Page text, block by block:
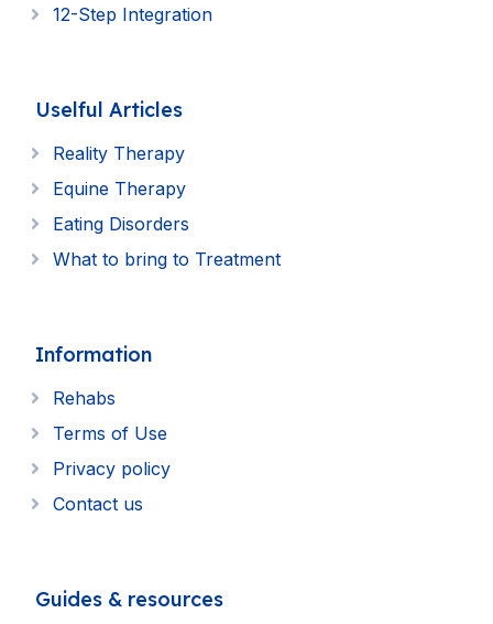
12-Step Integration
Uselful Articles
Reality Therapy
Equine Therapy
Eating Disorders
What to bring to Treatment
Information
Rehabs
Terms of Use
Privacy policy
Contact us
Guides & resources